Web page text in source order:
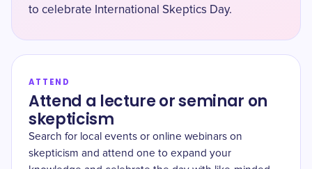
to celebrate International Skeptics Day.
ATTEND
Attend a lecture or seminar on
skepticism
Search for local events or online webinars on
skepticism and attend one to expand your